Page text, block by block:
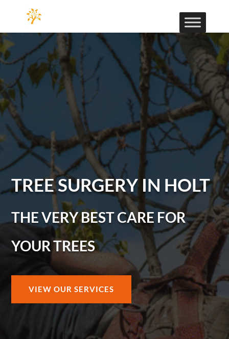
TREE SURGERY IN HOLT
THE VERY BEST CARE FOR
YOUR TREES
VIEW OUR SERVICES